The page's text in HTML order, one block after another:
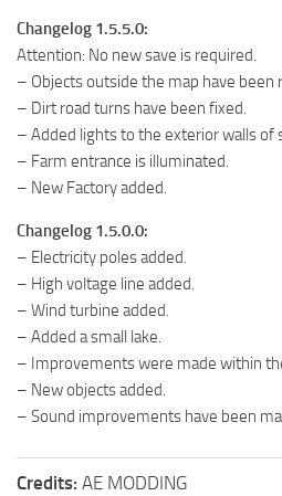
Changelog 1.5.5.0:
Attention: No new save is required.
– Objects outside the map have been
– Dirt road turns have been fixed.
– Added lights to the exterior walls of
– Farm entrance is illuminated.
– New Factory added.
Changelog 1.5.0.0:
– Electricity poles added.
– High voltage line added.
– Wind turbine added.
– Added a small lake.
– Improvements were made within
– New objects added.
– Sound improvements have been
Credits: AE MODDING